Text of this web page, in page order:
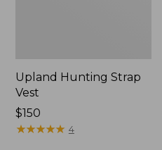
Upland Hunting Strap
Vest
Price:
$150
$150
★★★★★
★★★★★ 4